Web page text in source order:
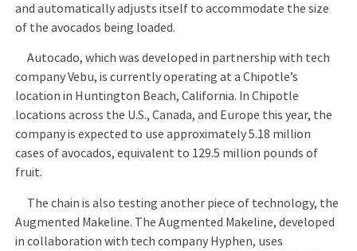
and automatically adjusts itself to accommodate the size
of the avocados being loaded.
Autocado, which was developed in partnership with tech
company Vebu, is currently operating at a Chipotle’s
location in Huntington Beach, California. In Chipotle
locations across the U.S., Canada, and Europe this year, the
company is expected to use approximately 5.18 million
cases of avocados, equivalent to 129.5 million pounds of
fruit.
The chain is also testing another piece of technology, the
Augmented Makeline. The Augmented Makeline, developed
in collaboration with tech company Hyphen, uses